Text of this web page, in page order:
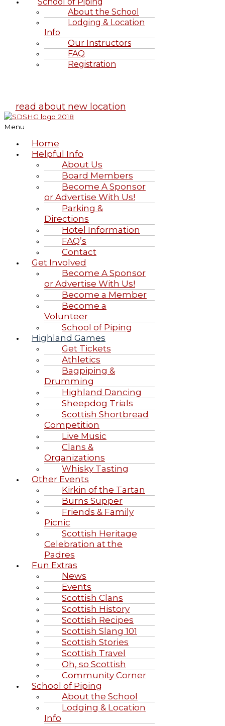
About the School
Lodging & Location
Info
Our Instructors
FAQ
Registration
read about new location
Menu
Home
Helpful Info
About Us
Board Members
Become A Sponsor
or Advertise With Us!
Parking &
Directions
Hotel Information
FAQ’s
Contact
Get Involved
Become A Sponsor
or Advertise With Us!
Become a Member
Become a
Volunteer
School of Piping
Highland Games
Get Tickets
Athletics
Bagpiping &
Drumming
Highland Dancing
Sheepdog Trials
Scottish Shortbread
Competition
Live Music
Clans &
Organizations
Whisky Tasting
Other Events
Kirkin of the Tartan
Burns Supper
Friends & Family
Picnic
Scottish Heritage
Celebration at the
Padres
Fun Extras
News
Events
Scottish Clans
Scottish History
Scottish Recipes
Scottish Slang 101
Scottish Stories
Scottish Travel
Oh, so Scottish
Community Corner
School of Piping
About the School
Lodging & Location
Info